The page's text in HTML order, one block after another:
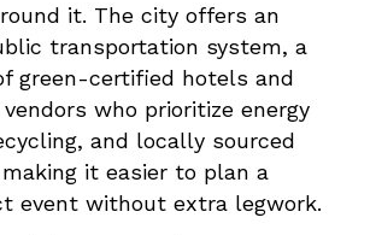
it. The city offers an
transportation system, a
green-certified hotels and
who prioritize energy
and locally sourced
it easier to plan a
event without extra legwork.